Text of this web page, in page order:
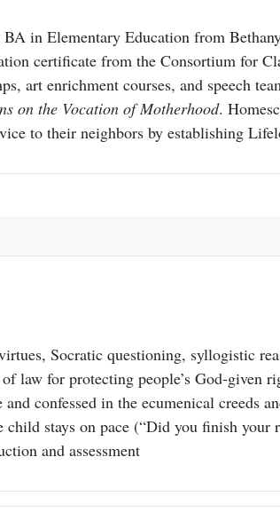
in Elementary Education from
certificate from the Consortium for
art enrichment courses, and speech
on the Vocation of Motherhood.
to their neighbors by establishing
Socratic questioning, syllogistic
law for protecting people’s God-given
confessed in the ecumenical creeds
stays on pace (“Did you finish your
and assessment